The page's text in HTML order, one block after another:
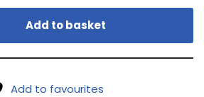
Add to basket
Add to favourites